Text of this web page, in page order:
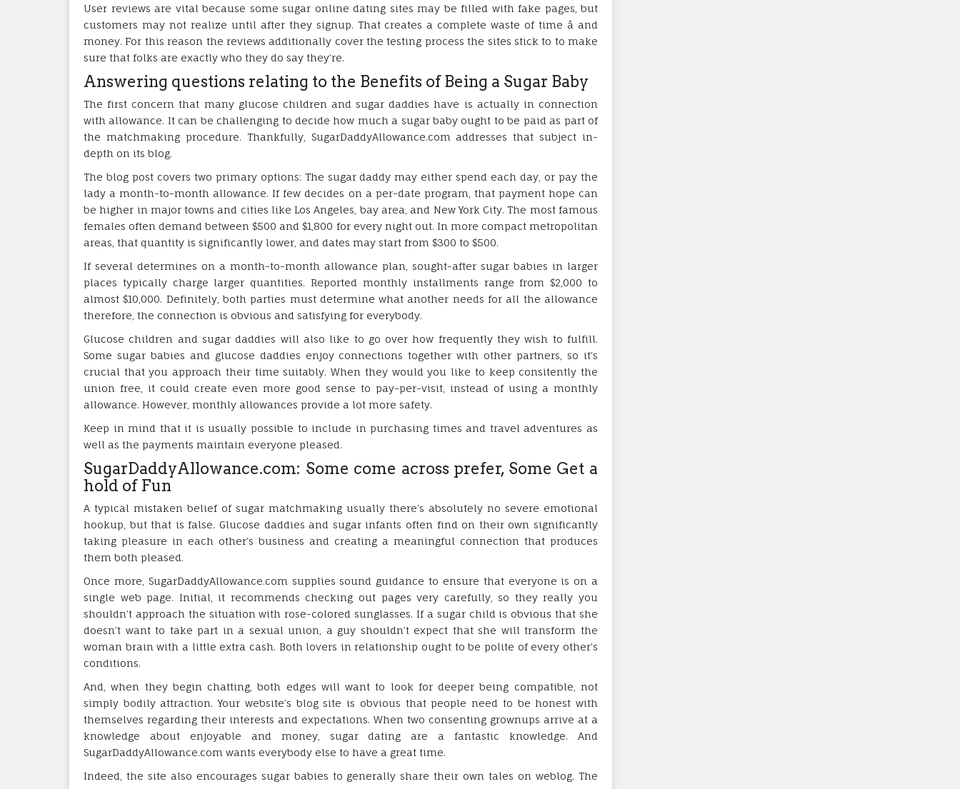
User reviews are vital because some sugar online dating sites may be filled with fake pages, but
customers may not realize until after they signup. That creates a complete waste of time â and
money. For this reason the reviews additionally cover the testing process the sites stick to to make
sure that folks are exactly who they do say they’re.
Answering questions relating to the Benefits of Being a Sugar Baby
The first concern that many glucose children and sugar daddies have is actually in connection
with allowance. It can be challenging to decide how much a sugar baby ought to be paid as part of
the matchmaking procedure. Thankfully, SugarDaddyAllowance.com addresses that subject in-
depth on its blog.
The blog post covers two primary options: The sugar daddy may either spend each day, or pay the
lady a month-to-month allowance. If few decides on a per-date program, that payment hope can
be higher in major towns and cities like Los Angeles, bay area, and New York City. The most famous
females often demand between $500 and $1,800 for every night out. In more compact metropolitan
areas, that quantity is significantly lower, and dates may start from $300 to $500.
If several determines on a month-to-month allowance plan, sought-after sugar babies in larger
places typically charge larger quantities. Reported monthly installments range from $2,000 to
almost $10,000. Definitely, both parties must determine what another needs for all the allowance
therefore, the connection is obvious and satisfying for everybody.
Glucose children and sugar daddies will also like to go over how frequently they wish to fulfill.
Some sugar babies and glucose daddies enjoy connections together with other partners, so it’s
crucial that you approach their time suitably. When they would you like to keep consitently the
union free, it could create even more good sense to pay-per-visit, instead of using a monthly
allowance. However, monthly allowances provide a lot more safety.
Keep in mind that it is usually possible to include in purchasing times and travel adventures as
well as the payments maintain everyone pleased.
SugarDaddyAllowance.com: Some come across prefer, Some Get a
hold of Fun
A typical mistaken belief of sugar matchmaking usually there’s absolutely no severe emotional
hookup, but that is false. Glucose daddies and sugar infants often find on their own significantly
taking pleasure in each other’s business and creating a meaningful connection that produces
them both pleased.
Once more, SugarDaddyAllowance.com supplies sound guidance to ensure that everyone is on a
single web page. Initial, it recommends checking out pages very carefully, so they really you
shouldn’t approach the situation with rose-colored sunglasses. If a sugar child is obvious that she
doesn’t want to take part in a sexual union, a guy shouldn’t expect that she will transform the
woman brain with a little extra cash. Both lovers in relationship ought to be polite of every other’s
conditions.
And, when they begin chatting, both edges will want to look for deeper being compatible, not
simply bodily attraction. Your website’s blog site is obvious that people need to be honest with
themselves regarding their interests and expectations. When two consenting grownups arrive at a
knowledge about enjoyable and money, sugar dating are a fantastic knowledge. And
SugarDaddyAllowance.com wants everybody else to have a great time.
Indeed, the site also encourages sugar babies to generally share their own tales on weblog. The